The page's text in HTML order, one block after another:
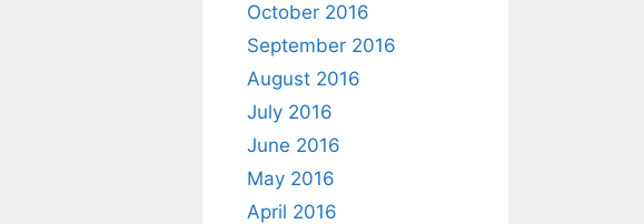
October 2016
September 2016
August 2016
July 2016
June 2016
May 2016
April 2016